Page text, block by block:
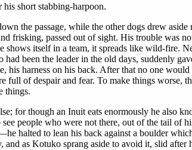
short stabbing-harpoon.
the passage, while the other dogs drew
frisking, passed out of sight. His trouble was
shows itself in a team, it spreads like wild-fire.
been the leader in the old days, suddenly
his harness on his back. After that no one
of despair and fear. To make things worse,
things.
for though an Inuit eats enormously he also
people who were not there, out of the tail
halted to lean his back against a boulder
as Kotuko sprang aside to avoid it, slid after